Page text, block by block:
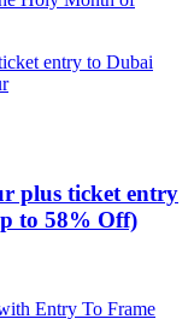
plus ticket entry
to 58% Off)
Entry To Frame